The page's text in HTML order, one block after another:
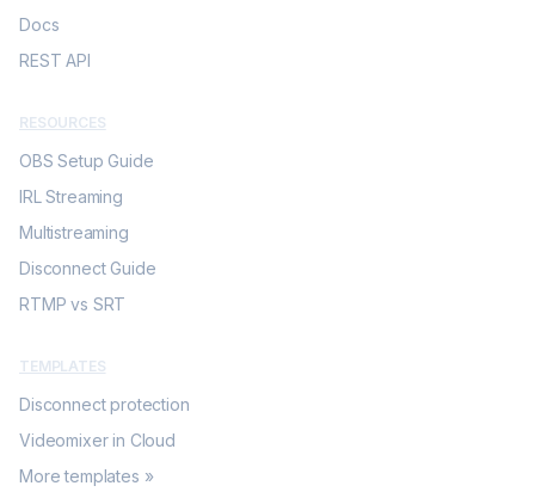
Docs
REST API
RESOURCES
OBS Setup Guide
IRL Streaming
Multistreaming
Disconnect Guide
RTMP vs SRT
TEMPLATES
Disconnect protection
Videomixer in Cloud
More templates »